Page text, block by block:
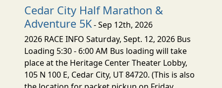
Cedar City Half Marathon &
Adventure 5K- Sep 12th, 2026
2026 RACE INFO Saturday, Sept. 12, 2026 Bus
Loading 5:30 - 6:00 AM Bus loading will take
place at the Heritage Center Theater Lobby,
105 N 100 E, Cedar City, UT 84720. (This is also